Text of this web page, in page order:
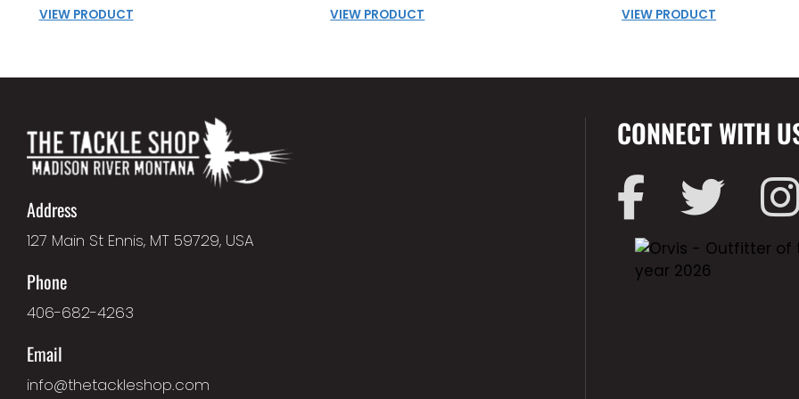
VIEW PRODUCT VIEW PRODUCT VIEW PRODUCT
Address
127 Main St Ennis, MT 59729, USA
Phone
406-682-4263
Email
info@thetackleshop.com
CONNECT WITH